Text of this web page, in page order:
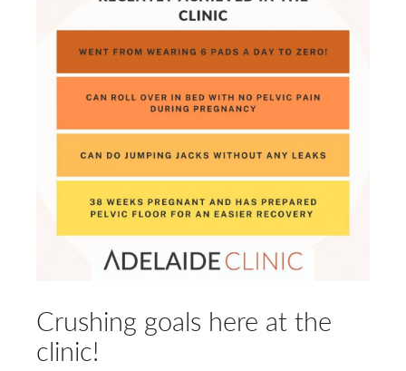
Crushing goals here at the
clinic!